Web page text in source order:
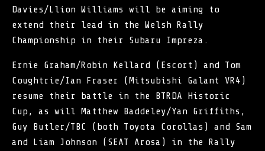
Davies/Llion Williams will be aiming to
extend their lead in the Welsh Rally
Championship in their Subaru Impreza.
Ernie Graham/Robin Kellard (Escort) and Tom
Coughtrie/Ian Fraser (Mitsubishi Galant VR4)
resume their battle in the BTRDA Historic
Cup, as will Matthew Baddeley/Yan Griffiths,
Guy Butler/TBC (both Toyota Corollas) and Sam
and Liam Johnson (SEAT Arosa) in the Rally